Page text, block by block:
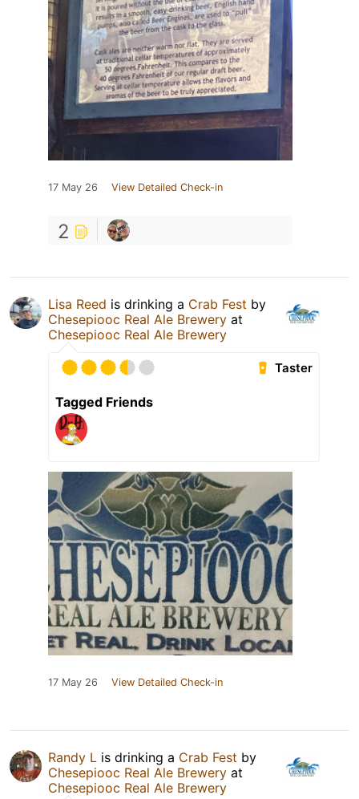
17 May 26 View Detailed Check-in
2
Lisa Reed is drinking a Crab Fest by
Chesepiooc Real Ale Brewery at
Chesepiooc Real Ale Brewery
Taster
Tagged Friends
17 May 26 View Detailed Check-in
Randy L is drinking a Crab Fest by
Chesepiooc Real Ale Brewery at
Chesepiooc Real Ale Brewery